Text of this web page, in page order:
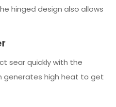
hinged design also allows
sear quickly with the
generates high heat to get